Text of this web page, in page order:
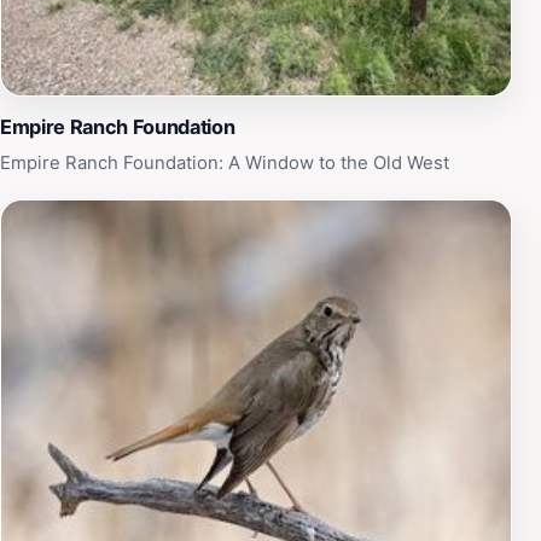
landscapes.
Empire Ranch Foundation
Empire Ranch Foundation: A Window to the Old West